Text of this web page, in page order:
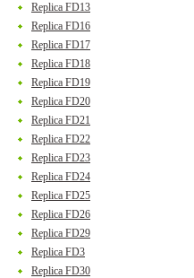
Replica FD13
Replica FD16
Replica FD17
Replica FD18
Replica FD19
Replica FD20
Replica FD21
Replica FD22
Replica FD23
Replica FD24
Replica FD25
Replica FD26
Replica FD29
Replica FD3
Replica FD30